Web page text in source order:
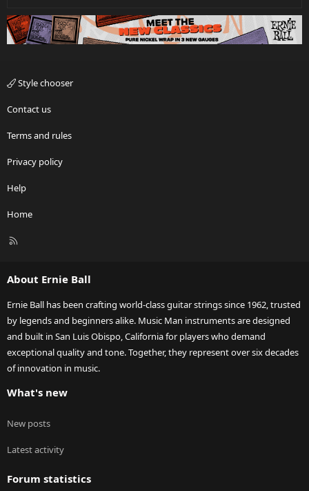
Style chooser
Contact us
Terms and rules
Privacy policy
Help
Home
R
About Ernie Ball
Ernie Ball has been crafting world-class guitar strings since 1962, trusted
by legends and beginners alike. Music Man instruments are designed
and built in San Luis Obispo, California for players who demand
exceptional quality and tone. Together, they represent over six decades
of innovation in music.
What's new
New posts
Latest activity
Forum statistics